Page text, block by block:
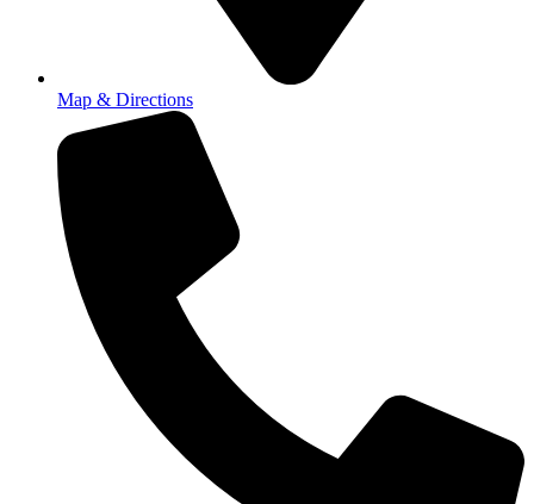
Map & Directions